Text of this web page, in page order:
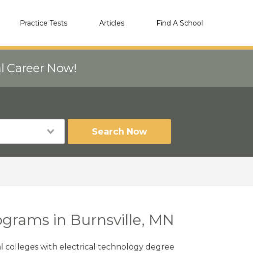
Practice Tests Articles Find A School
Career Now!
Search Now
in Burnsville, MN
colleges with electrical technology degree